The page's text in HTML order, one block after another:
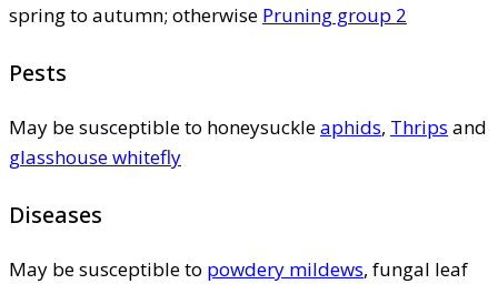
spring to autumn; otherwise Pruning group 2
Pests
May be susceptible to honeysuckleaphids, Thrips and
glasshouse whitefly
Diseases
May be susceptible to powdery mildews, fungal leaf